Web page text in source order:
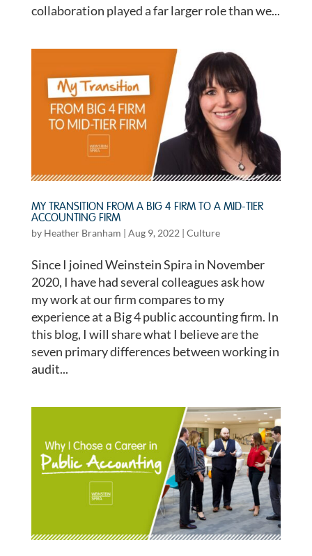
collaboration played a far larger role than we...
MY TRANSITION FROM A BIG 4 FIRM TO A MID-TIER
ACCOUNTING FIRM
by Heather Branham | Aug 9, 2022 | Culture
Since I joined Weinstein Spira in November
2020, I have had several colleagues ask how
my work at our firm compares to my
experience at a Big 4 public accounting firm. In
this blog, I will share what I believe are the
seven primary differences between working in
audit...